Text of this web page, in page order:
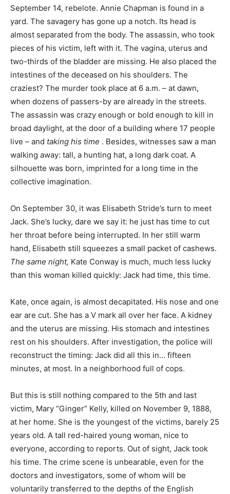
September 14, rebelote. Annie Chapman is found in a
yard. The savagery has gone up a notch. Its head is
almost separated from the body. The assassin, who took
pieces of his victim, left with it. The vagina, uterus and
two-thirds of the bladder are missing. He also placed the
intestines of the deceased on his shoulders. The
craziest? The murder took place at 6 a.m. – at dawn,
when dozens of passers-by are already in the streets.
The assassin was crazy enough or bold enough to kill in
broad daylight, at the door of a building where 17 people
live – and taking his time . Besides, witnesses saw a man
walking away: tall, a hunting hat, a long dark coat. A
silhouette was born, imprinted for a long time in the
collective imagination.
On September 30, it was Elisabeth Stride’s turn to meet
Jack. She’s lucky, dare we say it: he just has time to cut
her throat before being interrupted. In her still warm
hand, Elisabeth still squeezes a small packet of cashews.
The same night, Kate Conway is much, much less lucky
than this woman killed quickly: Jack had time, this time.
Kate, once again, is almost decapitated. His nose and one
ear are cut. She has a V mark all over her face. A kidney
and the uterus are missing. His stomach and intestines
rest on his shoulders. After investigation, the police will
reconstruct the timing: Jack did all this in… fifteen
minutes, at most. In a neighborhood full of cops.
But this is still nothing compared to the 5th and last
victim, Mary “Ginger” Kelly, killed on November 9, 1888,
at her home. She is the youngest of the victims, barely 25
years old. A tall red-haired young woman, nice to
everyone, according to reports. Out of sight, Jack took
his time. The crime scene is unbearable, even for the
doctors and investigators, some of whom will be
voluntarily transferred to the depths of the English